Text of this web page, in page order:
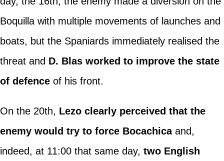
Boquilla with multiple movements of launches and
boats, but the Spaniards immediately realised the
threat and D. Blas worked to improve the state
of defenceof his front.
On the 20th, Lezo clearly perceived that the
enemy would try to force Bocachicaand,
indeed, at 11:00 that same day, two English